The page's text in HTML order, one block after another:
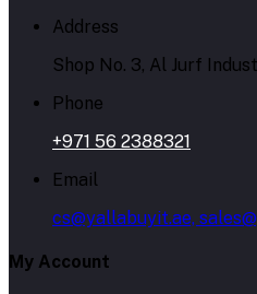
Address
Shop No. 3, Al Jurf
Phone
+971 56 2388321
Email
cs@yallabuyit.ae,
My Account